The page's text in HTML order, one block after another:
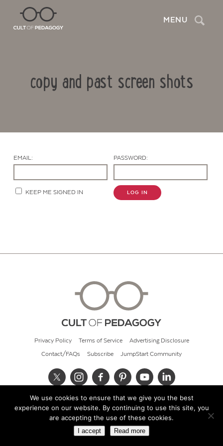
MENU Search
copy and past screen shots
EMAIL: PASSWORD:
KEEP ME SIGNED IN LOG IN
Privacy Policy Terms of Service Advertising Disclosure
Contact/FAQs Subscribe JumpStart Community
© 2026 Cult of Pedagogy
We use cookies to ensure that we give you the best
experience on our website. By continuing to use this site, you
are accepting the use of these cookies.
I accept Read more